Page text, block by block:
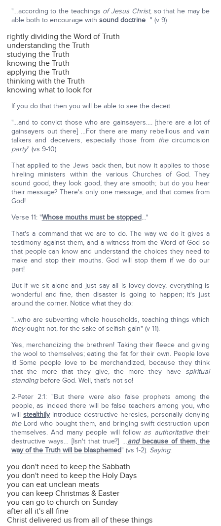
"…according to the teachings of Jesus Christ, so that he may be
able both to encourage with sound doctrine…" (v 9).
rightly dividing the Word of Truth
understanding the Truth
studying the Truth
knowing the Truth
applying the Truth
thinking with the Truth
knowing what to look for
If you do that then you will be able to see the deceit.
"…and to convict those who are gainsayers…. [there are a lot of
gainsayers out there] …For there are many rebellious and vain
talkers and deceivers, especially those from thecircumcision
party" (vs 9-10).
That applied to the Jews back then, but now it applies to those
hireling ministers within the various Churches of God. They
sound good, they look good, they are smooth; but do you hear
their message? There's only one message, and that comes from
God!
Verse 11: "Whose mouths must be stopped…"
That's a command that we are to do. The way we do it gives a
testimony against them, and a witness from the Word of God so
that people can know and understand the choices they need to
make and stop their mouths. God will stop them if we do our
part!
But if we sit alone and just say all is lovey-dovey, everything is
wonderful and fine, then disaster is going to happen; it's just
around the corner. Notice what they do:
"…who are subverting whole households, teaching things which
theyought not, for the sake of selfish gain" (v 11).
Yes, merchandizing the brethren! Taking their fleece and giving
the wool to themselves; eating the fat for their own. People love
it! Some people love to be merchandized, because they think
that the more that they give, the more they have spiritual
standingbefore God. Well, that's not so!
2-Peter 2:1: "But there were also false prophets among the
people, as indeed there will be false teachers among you, who
will stealthilyintroduce destructive heresies, personally denying
theLord who bought them, and bringing swift destruction upon
themselves. And many people will follow as authoritativetheir
destructive ways… [Isn't that true?] …andbecause of them, the
way of the Truth will be blasphemed" (vs 1-2). Saying:
you don't need to keep the Sabbath
you don't need to keep the Holy Days
you can eat unclean meats
you can keep Christmas & Easter
you can go to church on Sunday
after all it's all fine
Christ delivered us from all of these things